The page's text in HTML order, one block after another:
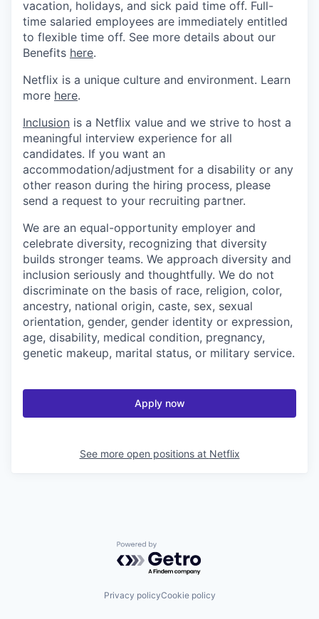
vacation, holidays, and sick paid time off. Full-
time salaried employees are immediately entitled
to flexible time off. See more details about our
Benefits here.
Netflix is a unique culture and environment. Learn
more here.
Inclusion is a Netflix value and we strive to host a
meaningful interview experience for all
candidates. If you want an
accommodation/adjustment for a disability or any
other reason during the hiring process, please
send a request to your recruiting partner.
We are an equal-opportunity employer and
celebrate diversity, recognizing that diversity
builds stronger teams. We approach diversity and
inclusion seriously and thoughtfully. We do not
discriminate on the basis of race, religion, color,
ancestry, national origin, caste, sex, sexual
orientation, gender, gender identity or expression,
age, disability, medical condition, pregnancy,
genetic makeup, marital status, or military service.
Apply now
See more open positions at Netflix
Powered by Getro.com
Privacy policyCookie policy